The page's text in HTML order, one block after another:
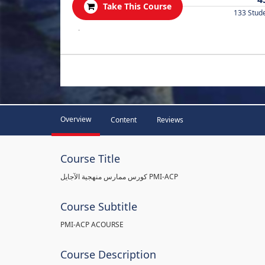
Take This Course
133
.
Overview Content Reviews
Course Title
كورس ممارس منهجية الآجايل PMI-ACP
Course Subtitle
PMI-ACP ACOURSE
Course Description